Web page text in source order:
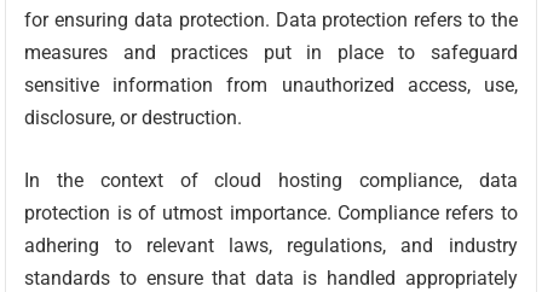
for ensuring data protection. Data protection refers to the
measures and practices put in place to safeguard
sensitive information from unauthorized access, use,
disclosure, or destruction.
In the context of cloud hosting compliance, data
protection is of utmost importance. Compliance refers to
adhering to relevant laws, regulations, and industry
standards to ensure that data is handled appropriately